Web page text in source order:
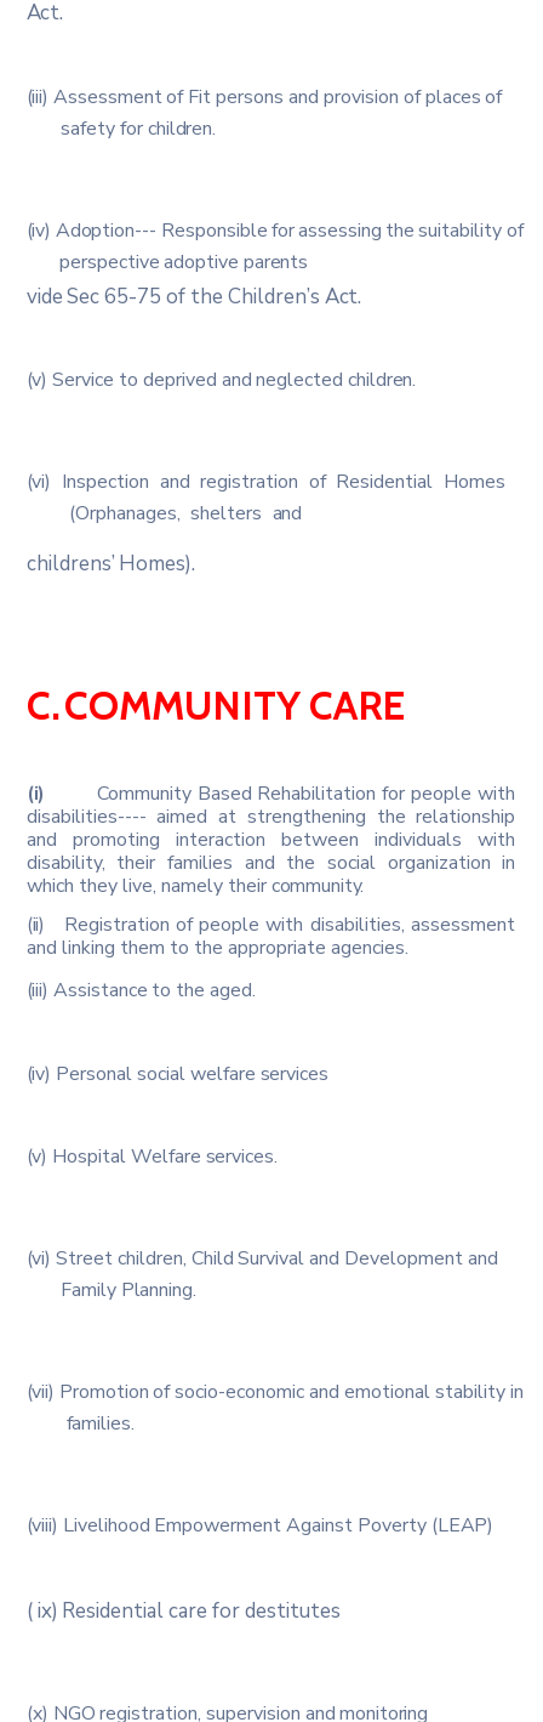
Act.
(iii) Assessmentof Fitpersons and provision ofplaces of
safetyforchildren.
(iv) Adoption--- Responsibleforassessing thesuitabilityof
perspectiveadoptive parents
videSec65-75 of the Children’s Act.
(v) Service to deprived andneglected children.
(vi) Inspection and registration of Residential Homes
(Orphanages, shelters and
childrens’ Homes).
C.COMMUNITY CARE
(i)
Community Based Rehabilitation for people with
disabilities---- aimed at strengthening the relationship
and promoting interaction between individuals with
disability, their families and the social organization in
which they live, namely theircommunity.
(ii)
Registration of people with disabilities, assessment
and linking them to the appropriate agencies.
(iii) Assistance to the aged.
(iv) Personalsocialwelfare services
(v) HospitalWelfare services.
(vi) Streetchildren, Child Survivaland Developmentand
FamilyPlanning.
(vii) Promotionofsocio-economicand emotionalstability in
families.
(viii) Livelihood EmpowermentAgainst Poverty (LEAP)
(ix) Residentialcare fordestitutes
(x) NGOregistration, supervision and monitoring